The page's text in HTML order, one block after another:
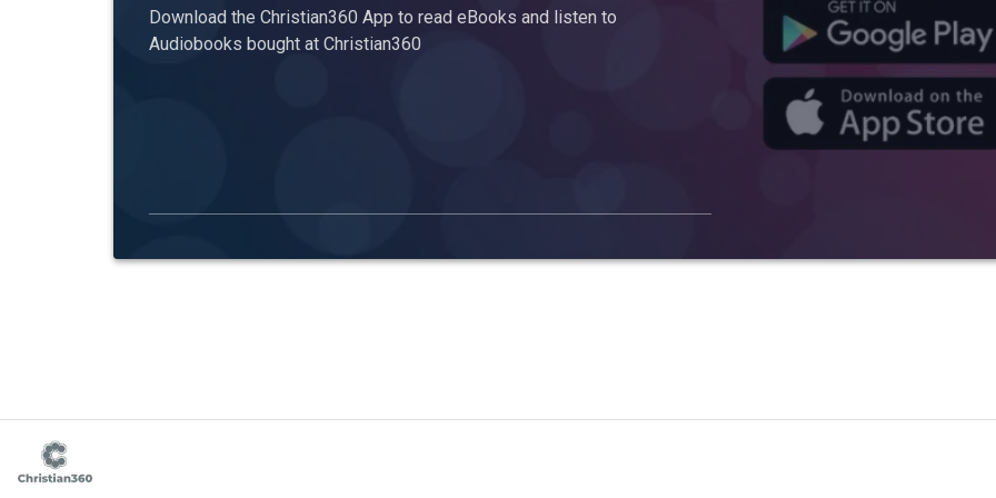
Download the Christian360 App to read eBooks and listen to
Audiobooks bought at Christian360